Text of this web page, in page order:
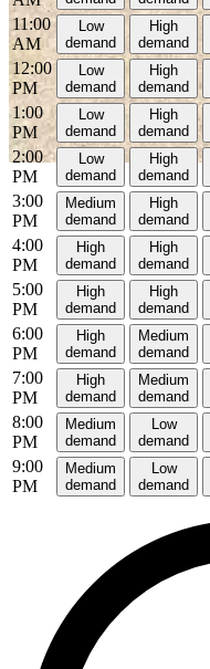
11:00
AM
Low
demand
High
demand
12:00
PM
Low
demand
High
demand
1:00
PM
Low
demand
High
demand
2:00
PM
Low
demand
High
demand
3:00
PM
Medium
demand
High
demand
4:00
PM
High
demand
High
demand
5:00
PM
High
demand
High
demand
6:00
PM
High
demand
Medium
demand
7:00
PM
High
demand
Medium
demand
8:00
PM
Medium
demand
Low
demand
9:00
PM
Medium
demand
Low
demand